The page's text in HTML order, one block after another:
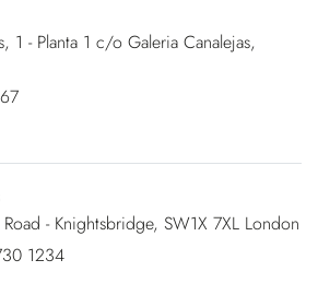
1 - Planta 1 c/o Galeria Canalejas,
- Knightsbridge, SW1X 7XL London
1234